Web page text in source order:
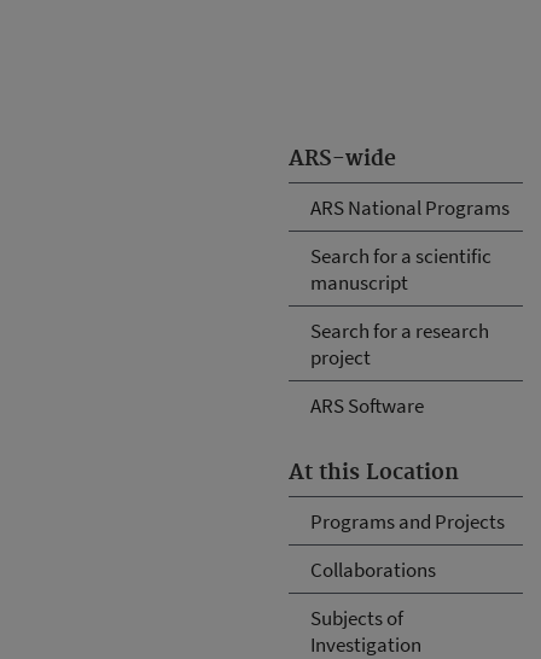
ARS-wide
ARS National Programs
Search for a scientific
manuscript
Search for a research
project
ARS Software
At this Location
Programs and Projects
Collaborations
Subjects of
Investigation